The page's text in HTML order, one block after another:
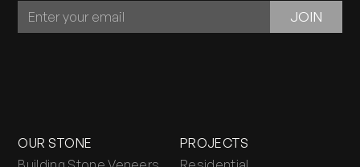
JOIN
JOIN
OUR STONE
PROJECTS